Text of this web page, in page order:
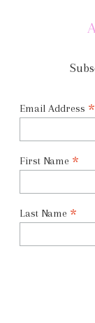
Email Address *
First Name *
Last Name *